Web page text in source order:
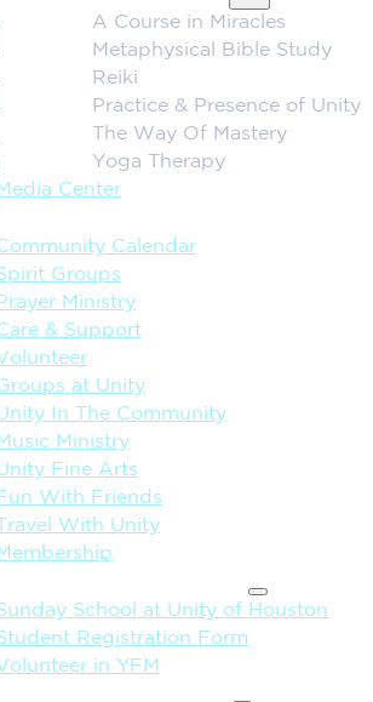
A Course in Miracles
Metaphysical Bible Study
Reiki
Practice & Presence of Unity
The Way Of Mastery
Yoga Therapy
Media Center
Calendar
Groups
Prayer Ministry
& Support
at Unity
In The Community
Music Ministry
Fine Arts
Fun With Friends
Travel With Unity
Membership
School at Unity of Houston
Registration Form
in YFM